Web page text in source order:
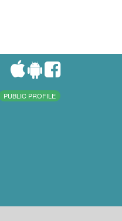
PUBLIC PROFILE